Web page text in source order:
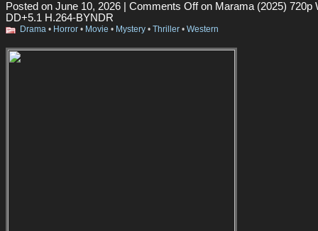
Posted on June 10, 2026 | Comments Offon Marama (2025) 720p
DD+5.1 H.264-BYNDR
Drama • Horror • Movie • Mystery • Thriller • Western